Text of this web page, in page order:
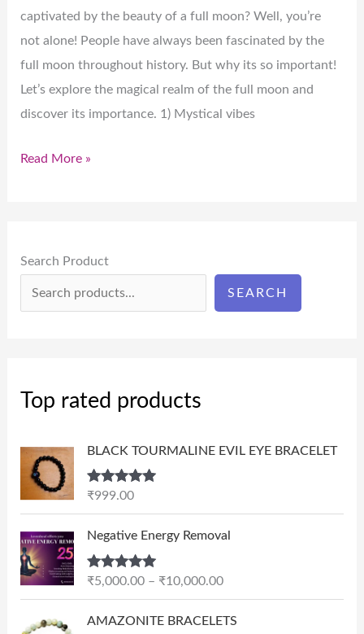
captivated by the beauty of a full moon? Well, you’re
not alone! People have always been fascinated by the
full moon throughout history. But why its so important!
Let’s explore the magical realm of the full moon and
discover its importance. 1) Mystical vibes
Read More »
Search Product
SEARCH
Top rated products
BLACK TOURMALINE EVIL EYE BRACELET
Rated5.00
₹999.00
Negative Energy Removal
Rated5.00
₹5,000.00 – ₹10,000.00c
r
AMAZONITE BRACELETS